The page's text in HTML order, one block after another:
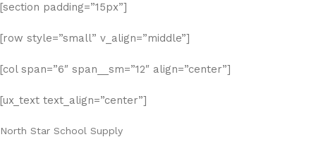
[section padding=”15px”]
[row style=”small” v_align=”middle”]
[col span=”6″ span__sm=”12″ align=”center”]
[ux_text text_align=”center”]
North Star School Supply